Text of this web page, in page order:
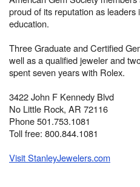
proud of its reputation as leaders
education.
Three Graduate and Certified
well as a qualified jeweler and
spent seven years with Rolex.
3422 John F Kennedy Blvd
No Little Rock, AR 72116
Phone 501.753.1081
Toll free: 800.844.1081
Visit StanleyJewelers.com